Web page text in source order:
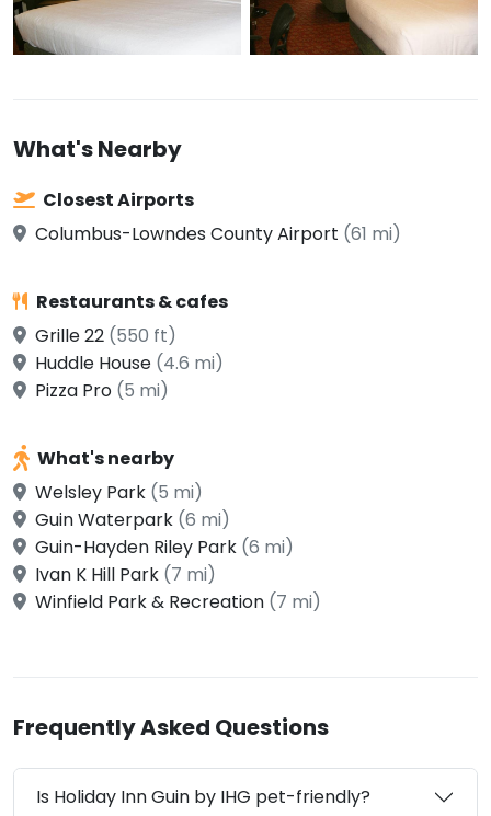
What's Nearby
Closest Airports
Columbus-Lowndes County Airport (61 mi)
Restaurants & cafes
Grille 22 (550 ft)
Huddle House (4.6 mi)
Pizza Pro (5 mi)
What's nearby
Welsley Park (5 mi)
Guin Waterpark (6 mi)
Guin-Hayden Riley Park (6 mi)
Ivan K Hill Park (7 mi)
Winfield Park & Recreation (7 mi)
Frequently Asked Questions
Is Holiday Inn Guin by IHG pet-friendly?